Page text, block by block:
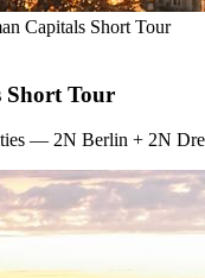
Capitals Short Tour
Short Tour
— 2N Berlin + 2N